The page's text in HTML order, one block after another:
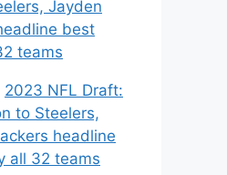
Jayden
best
teams
2023 NFL Draft:
to Steelers,
headline
all 32 teams